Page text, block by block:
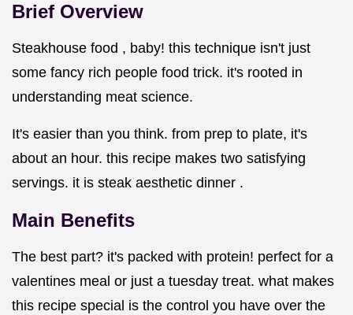
Brief Overview
Steakhouse food , baby! this technique isn't just
some fancy rich people food trick. it's rooted in
understanding meat science.
It's easier than you think. from prep to plate, it's
about an hour. this recipe makes two satisfying
servings. it is steak aesthetic dinner .
Main Benefits
The best part? it's packed with protein! perfect for a
valentines meal or just a tuesday treat. what makes
this recipe special is the control you have over the